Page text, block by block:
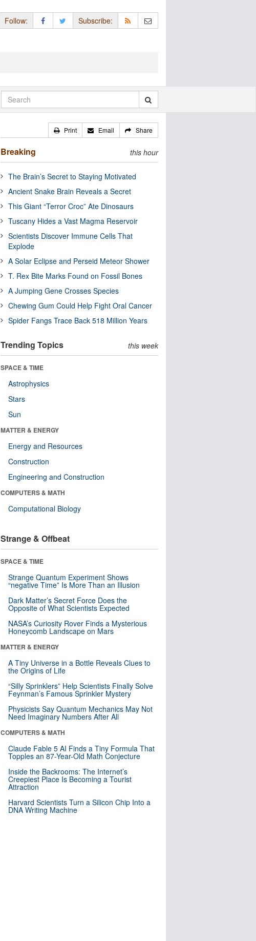
Follow: Subscribe:
Print Email Share
Breaking this hour
The Brain’s Secret to Staying Motivated
Ancient Snake Brain Reveals a Secret
This Giant “Terror Croc” Ate Dinosaurs
Tuscany Hides a Vast Magma Reservoir
Scientists Discover Immune Cells That
Explode
A Solar Eclipse and Perseid Meteor Shower
T. Rex Bite Marks Found on Fossil Bones
A Jumping Gene Crosses Species
Chewing Gum Could Help Fight Oral Cancer
Spider Fangs Trace Back 518 Million Years
Trending Topics this week
SPACE & TIME
Astrophysics
Stars
Sun
MATTER & ENERGY
Energy and Resources
Construction
Engineering and Construction
COMPUTERS & MATH
Computational Biology
Strange & Offbeat
SPACE & TIME
Strange Quantum Experiment Shows
“negative Time” Is More Than an Illusion
Dark Matter’s Secret Force Does the
Opposite of What Scientists Expected
NASA’s Curiosity Rover Finds a Mysterious
Honeycomb Landscape on Mars
MATTER & ENERGY
A Tiny Universe in a Bottle Reveals Clues to
the Origins of Life
“Silly Sprinklers” Help Scientists Finally Solve
Feynman’s Famous Sprinkler Mystery
Physicists Say Quantum Mechanics May Not
Need Imaginary Numbers After All
COMPUTERS & MATH
Claude Fable 5 AI Finds a Tiny Formula That
Topples an 87-Year-Old Math Conjecture
Inside the Backrooms: The Internet’s
Creepiest Place Is Becoming a Tourist
Attraction
Harvard Scientists Turn a Silicon Chip Into a
DNA Writing Machine